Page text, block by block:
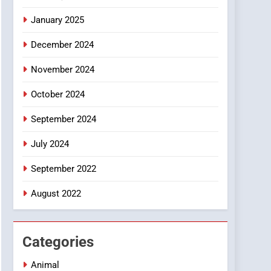
January 2025
December 2024
November 2024
October 2024
September 2024
July 2024
September 2022
August 2022
Categories
Animal